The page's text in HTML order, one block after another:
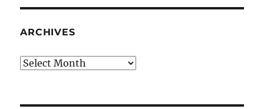
ARCHIVES
Archives